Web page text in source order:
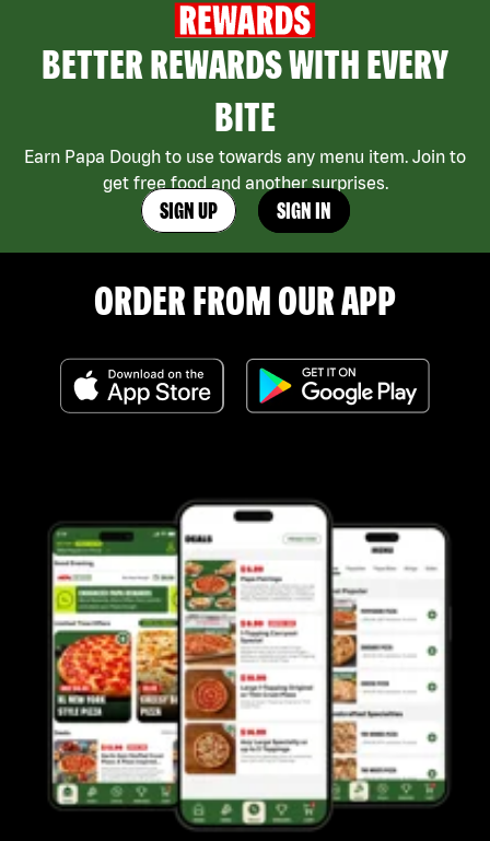
BETTER REWARDS WITH EVERY
BITE
Earn Papa Dough to use towards any menu item. Join to
get free food and another surprises.
SIGN UP SIGN IN
ORDER FROM OUR APP